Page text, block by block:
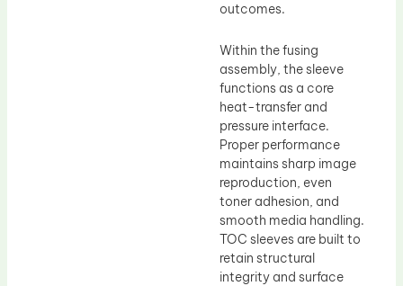
outcomes.
Within the fusing
assembly, the sleeve
functions as a core
heat-transfer and
pressure interface.
Proper performance
maintains sharp image
reproduction, even
toner adhesion, and
smooth media handling.
TOC sleeves are built to
retain structural
integrity and surface